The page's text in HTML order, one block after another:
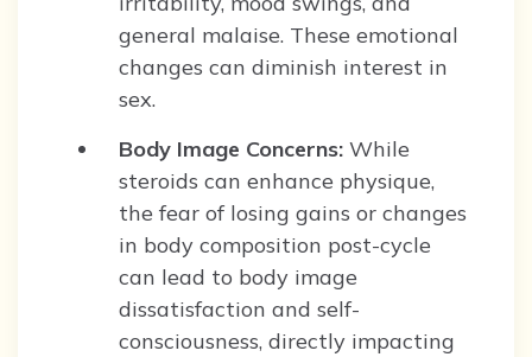
general malaise. These emotional
changes can diminish interest in
sex.
Body Image Concerns: While
steroids can enhance physique,
the fear of losing gains or changes
in body composition post-cycle
can lead to body image
dissatisfaction and self-
consciousness, directly impacting